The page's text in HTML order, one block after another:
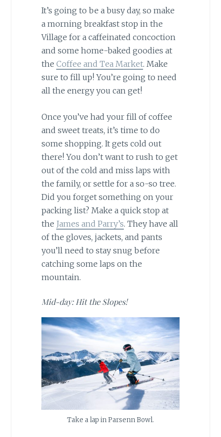
It’s going to be a busy day, so make
a morning breakfast stop in the
Village for a caffeinated concoction
and some home-baked goodies at
the Coffee and Tea Market. Make
sure to fill up! You’re going to need
all the energy you can get!
Once you’ve had your fill of coffee
and sweet treats, it’s time to do
some shopping. It gets cold out
there! You don’t want to rush to get
out of the cold and miss laps with
the family, or settle for a so-so tree.
Did you forget something on your
packing list? Make a quick stop at
the James and Parry’s. They have all
of the gloves, jackets, and pants
you’ll need to stay snug before
catching some laps on the
mountain.
Mid-day: Hit the Slopes!
Take a lap in Parsenn Bowl.